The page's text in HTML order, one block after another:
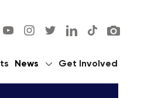
News Get Involved